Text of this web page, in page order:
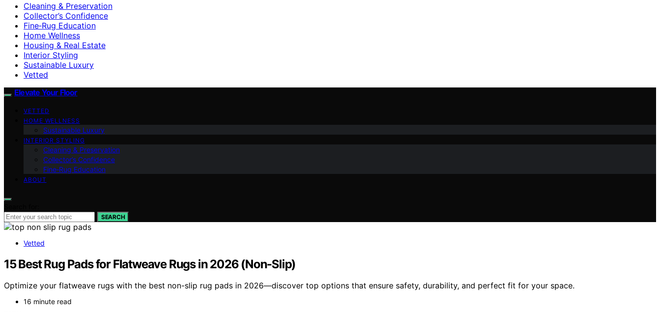
Cleaning & Preservation
Collector’s Confidence
Fine‑Rug Education
Home Wellness
Housing & Real Estate
Interior Styling
Sustainable Luxury
Vetted
Elevate Your Floor
VETTED
HOME WELLNESS
Sustainable Luxury
INTERIOR STYLING
Cleaning & Preservation
Collector’s Confidence
Fine‑Rug Education
ABOUT
SEARCH
Vetted
15 Best Rug Pads for Flatweave Rugs in 2026 (Non-Slip)
Optimize your flatweave rugs with the best non-slip rug pads in 2026—discover top options that ensure safety, durability, and perfect fit for your space.
16 minute read